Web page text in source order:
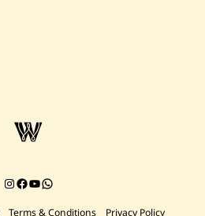
Instagram
Facebook
YouTube
Chat on WhatsApp
Terms & Conditions
Privacy Policy